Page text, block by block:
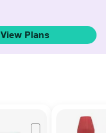
View Plans